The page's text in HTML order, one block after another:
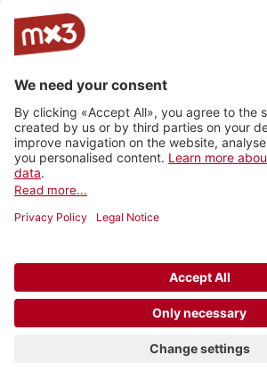
Jam On
Radio
rro - radio
oberwallis
Vertical
Radio
RADIO
VARMUSIC
Radio
Smash
Radio
grenzenlos
Kanal K SRF Radio
3FACH TNG
7radio Radio Life
Channel